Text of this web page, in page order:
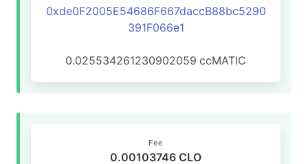
0xde0F2005E54686F667daccB88bc5290
391F066e1
0.025534261230902059 ccMATIC
Fee
0.00103746 CLO